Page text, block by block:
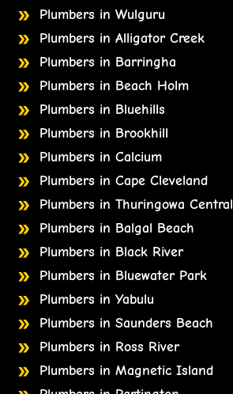
Plumbers in Wulguru
Plumbers in Alligator Creek
Plumbers in Barringha
Plumbers in Beach Holm
Plumbers in Bluehills
Plumbers in Brookhill
Plumbers in Calcium
Plumbers in Cape Cleveland
Plumbers in Thuringowa Central
Plumbers in Balgal Beach
Plumbers in Black River
Plumbers in Bluewater Park
Plumbers in Yabulu
Plumbers in Saunders Beach
Plumbers in Ross River
Plumbers in Magnetic Island